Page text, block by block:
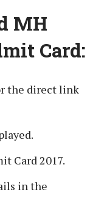
MH
Card:
the direct link
Card 2017.
in the